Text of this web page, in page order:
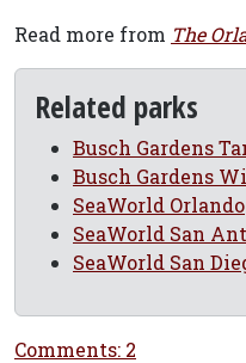
Read more from The
Related parks
Busch Gardens
Busch Gardens
SeaWorld Orlando
SeaWorld San
SeaWorld San
Comments: 2